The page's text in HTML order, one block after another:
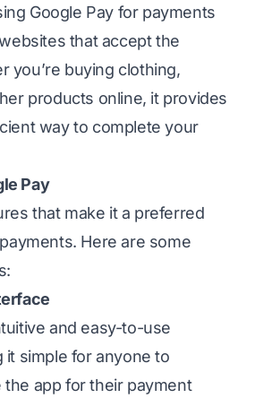
Google Pay for payments
that accept the
you’re buying clothing,
products online, it provides
way to complete your
Pay
that make it a preferred
Here are some
and easy-to-use
it simple for anyone to
the app for their payment